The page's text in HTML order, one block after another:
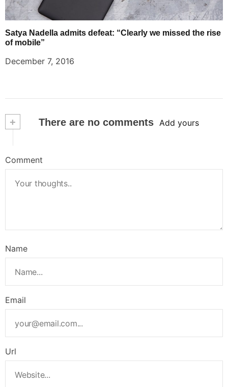
Satya Nadella admits defeat: “Clearly we missed the rise
of mobile”
December 7, 2016
+ There are no comments Add yours
Comment
Name
Email
Url